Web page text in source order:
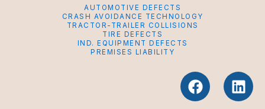
AUTOMOTIVE DEFECTS
CRASH AVOIDANCE TECHNOLOGY
TRACTOR-TRAILER COLLISIONS
TIRE DEFECTS
IND. EQUIPMENT DEFECTS
PREMISES LIABILITY
F
a
L
i